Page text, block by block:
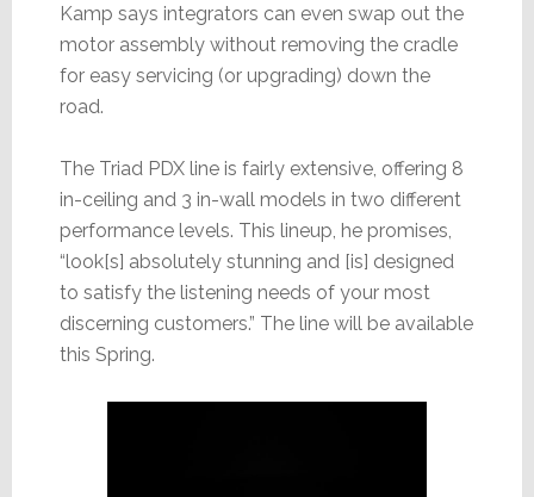
Kamp says integrators can even swap out the
motor assembly without removing the cradle
for easy servicing (or upgrading) down the
road.
The Triad PDX line is fairly extensive, offering 8
in-ceiling and 3 in-wall models in two different
performance levels. This lineup, he promises,
“look[s] absolutely stunning and [is] designed
to satisfy the listening needs of your most
discerning customers.” The line will be available
this Spring.